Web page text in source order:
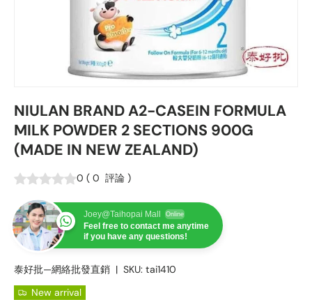
NIULAN BRAND A2-CASEIN FORMULA
MILK POWDER 2 SECTIONS 900G
(MADE IN NEW ZEALAND)
0 ( 0 評論 )
Joey@Taihopai Mall Online
Feel free to contact me anytime
if you have any questions!
泰好批—網絡批發直銷 | SKU: tai1410
New arrival